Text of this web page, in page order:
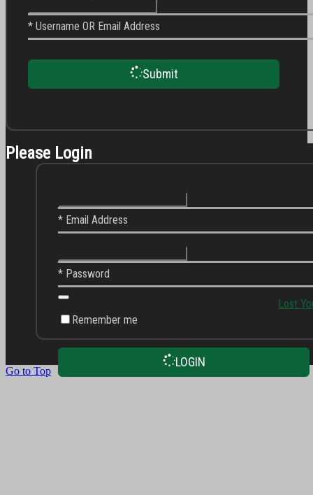
* Username OR Email Address
Submit
Please Login
* Email Address
* Password
Remember me
LOGIN
Lost
Go to Top